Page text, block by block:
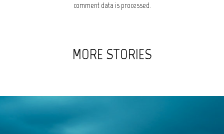
comment data is processed.
MORE STORIES